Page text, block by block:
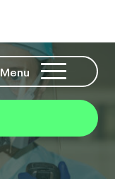
Menu